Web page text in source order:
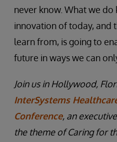
never know. What we do
innovation of today, and
learn from, is going to
future in ways we can
Join us in Hollywood,
InterSystems
Conference, an
the theme of Caring for